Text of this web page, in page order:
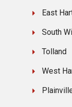
East
South
Tolland
West